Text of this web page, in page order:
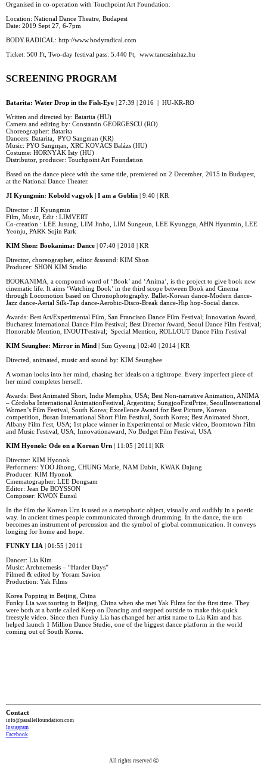
Organised in co-operation with Touchpoint Art Foundation.
Location: National Dance Theatre, Budapest
Date: 2019 Sept 27, 6-7pm
BODY.RADICAL: http://www.bodyradical.com
Ticket: 500 Ft, Two-day festival pass: 5.440 Ft, www.tancszinhaz.hu
SCREENING PROGRAM
Batarita: Water Drop in the Fish-Eye| 27:39 | 2016 | HU-KR-RO
Written and directed by: Batarita (HU)
Camera and editing by: Constantin GEORGESCU (RO)
Choreographer: Batarita
Dancers: Batarita, PYO Sangman (KR)
Music: PYO Sangman, XRC KOVÁCS Balázs (HU)
Costume: HORNYÁK Isty (HU)
Distributor, producer: Touchpoint Art Foundation
Based on the dance piece with the same title, premiered on 2 December, 2015 in Budapest,
at the National Dance Theater.
JI Kyungmin: Kobold vagyok | I am a Goblin | 9:40 | KR
Director : JI Kyungmin
Film, Music, Edit : LIMVERT
Co-creation : LEE Jusung, LIM Jinho, LIM Sungeun, LEE Kyunggu, AHN Hyunmin, LEE
Yeonju, PARK Sojin Park
KIM Shon: Bookanima: Dance| 07:40 | 2018 | KR
Director, choreographer, editor &sound: KIM Shon
Producer: SHON KIM Studio
BOOKANIMA, a compound word of ‘Book’ and ‘Anima’, is the project to give book new
cinematic life. It aims ‘Watching Book’ in the third scope between Book and Cinema
through Locomotion based on Chronophotography. Ballet-Korean dance-Modern dance-
Jazz dance-Aerial Silk-Tap dance-Aerobic-Disco-Break dance-Hip hop-Social dance.
Awards: Best Art/Experimental Film, San Francisco Dance Film Festival; Innovation Award,
Bucharest International Dance Film Festival; Best Director Award, Seoul Dance Film Festival;
Honorable Mention, INOUTFestival; Special Mention, ROLLOUT Dance Film Festival
KIM Seunghee: Mirror in Mind| Sim Gyeong | 02:40 | 2014 | KR
Directed, animated, music and sound by: KIM Seunghee
A woman looks into her mind, chasing her ideals on a tightrope. Every imperfect piece of
her mind completes herself.
Awards: Best Animated Short, Indie Memphis, USA; Best Non-narrative Animation, ANIMA
– Córdoba International AnimationFestival, Argentina; SungjooFirstPrize, SeoulInternational
Women’s Film Festival, South Korea; Excellence Award for Best Picture, Korean
competition, Busan International Short Film Festival, South Korea; Best Animated Short,
Albany Film Fest, USA; 1st place winner in Experimental or Music video, Boomtown Film
and Music Festival, USA; Innovationaward, No Budget Film Festival, USA
KIM Hyonok: Ode on a Korean Urn| 11:05 | 2011| KR
Director: KIM Hyonok
Performers: YOO Jihong, CHUNG Marie, NAM Dabin, KWAK Dajung
Producer: KIM Hyonok
Cinematographer: LEE Dongsam
Editor: Jean De BOYSSON
Composer: KWON Eunsil
In the film the Korean Urn is used as a metaphoric object, visually and audibly in a poetic
way. In ancient times people communicated through drumming. In the dance, the urn
becomes an instrument of percussion and the symbol of global communication. It conveys
longing for home and hope.
FUNKY LIA | 01:55 | 2011
Dancer: Lia Kim
Music: Archnemesis – “Harder Days”
Filmed & edited by Yoram Savion
Production: Yak Films
Korea Popping in Beijing, China
Funky Lia was touring in Beijing, China when she met Yak Films for the first time. They
were both at a battle called Keep on Dancing and stepped outside to make this quick
freestyle video. Since then Funky Lia has changed her artist name to Lia Kim and has
helped launch 1 Million Dance Studio, one of the biggest dance platform in the world
coming out of South Korea.
Contact
info@parallelfoundation.com
Instagram
Facebook
All rights reserved Ⓒ